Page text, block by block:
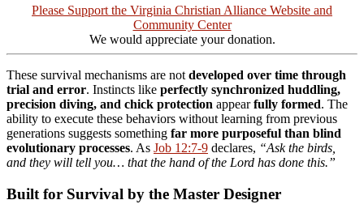
Please Support the Virginia Christian Alliance Website and
Community Center
We would appreciate your donation.
These survival mechanisms are not developed over time through
trial and error. Instincts like perfectly synchronized huddling,
precision diving, and chick protection appearfully formed. The
ability to execute these behaviors without learning from previous
generations suggests something far more purposeful than blind
evolutionary processes. As Job 12:7-9 declares, “Ask the birds,
and they will tell you… that the hand of the Lord has done this.”
Built for Survival by the Master Designer